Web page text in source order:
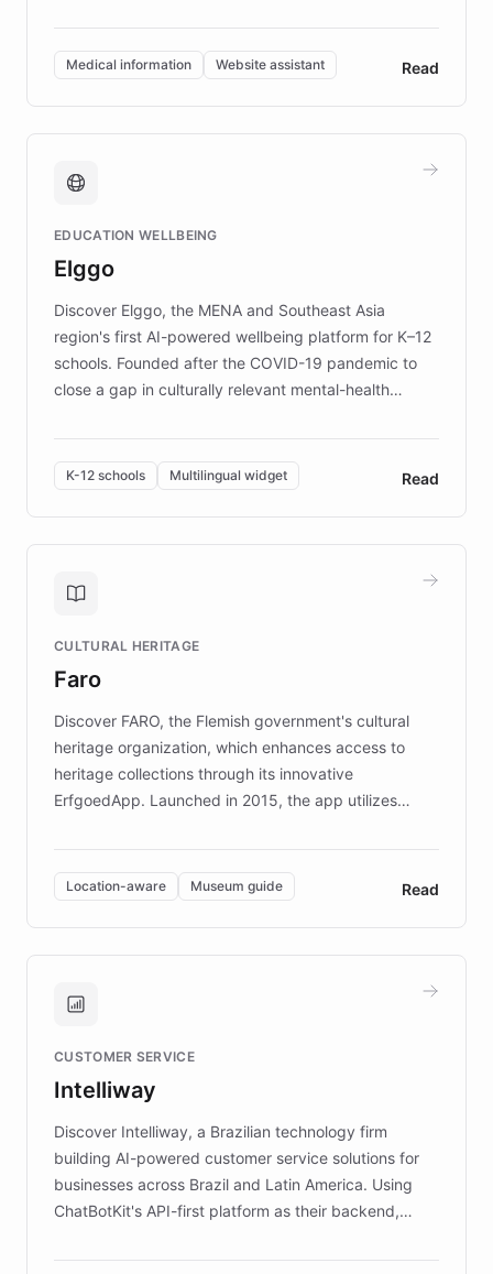
invested in research, DEBRA is the largest UK funder
of EB studies. The organization addresses the
complex information needs of patients and
caregivers by offering reliable resources and
support. Learn about DEBRA's innovative chatbot,
fundraising, and support services, ensuring accurate
mission to improve lives and advance research for
those affected by EB.
Medical information Website assistant Read
EDUCATION WELLBEING
Elggo
Discover Elggo, the MENA and Southeast Asia
region's first AI-powered wellbeing platform for K–12
schools. Founded after the COVID-19 pandemic to
close a gap in culturally relevant mental-health
designed by regional psychologists and educators.
By integrating ChatBotKit's conversational AI,
embeddable widget, and multilingual support, Elggo
provides students and teachers with always-on,
personalized guidance on emotional literacy,
controlled trial of 12,000 students across 32 schools
the platform scaled across seven countries while
keeping content culturally responsive and data-
K-12 schools Multilingual widget Read
CULTURAL HERITAGE
Faro
Discover FARO, the Flemish government's cultural
heritage organization, which enhances access to
heritage collections through its innovative
ErfgoedApp. Launched in 2015, the app utilizes
multilingual guidance for museums and heritage
sites. In celebration of its 10th anniversary, FARO has
partnered with ChatBotKit to introduce AI chatbots,
transforming the app into an on-demand heritage
guide. Visitors can ask questions about artworks and
technology provides location-aware storytelling. With
more sites, FARO is committed to making heritage
discovery intuitive and personalized for everyone.
Location-aware Museum guide Read
CUSTOMER SERVICE
Intelliway
Discover Intelliway, a Brazilian technology firm
building AI-powered customer service solutions for
businesses across Brazil and Latin America. Using
ChatBotKit's API-first platform as their backend,
powerful conversational AI while retaining full control